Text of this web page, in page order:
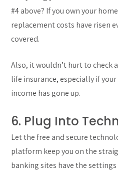
#4 above? If you own your
replacement costs have risen
covered.
Also, it wouldn’t hurt to check
life insurance, especially if
income has gone up.
6. Plug Into
Let the free and secure
platform keep you on the
banking sites have the